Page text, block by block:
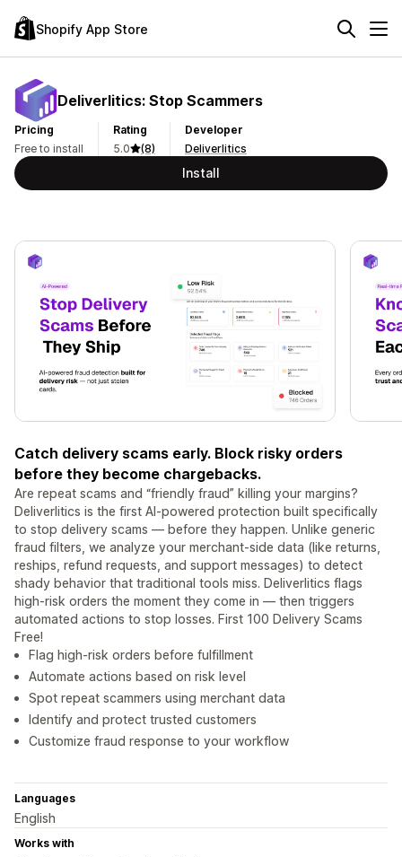
Shopify App Store
Deliverlitics: Stop Scammers
Pricing
Free to install
Rating
5.0
(8)
Developer
Deliverlitics
Install
Catch delivery scams early. Block risky orders
before they become chargebacks.
Are repeat scams and “friendly fraud” killing your margins?
Deliverlitics is the first AI-powered protection built specifically
to stop delivery scams — before they happen. Unlike generic
fraud filters, we analyze your merchant-side data (like returns,
reships, refund requests, and support messages) to detect
shady behavior that traditional tools miss. Deliverlitics flags
high-risk orders the moment they come in — then triggers
automated actions to stop losses. First 100 Delivery Scams
Free!
Flag high-risk orders before fulfillment
Automate actions based on risk level
Spot repeat scammers using merchant data
Identify and protect trusted customers
Customize fraud response to your workflow
Languages
English
Works with